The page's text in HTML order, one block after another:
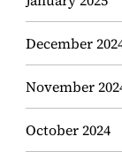
December
November
October 2024